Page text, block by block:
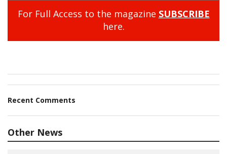
For Full Access to the magazine SUBSCRIBE
here.
Recent Comments
Other News